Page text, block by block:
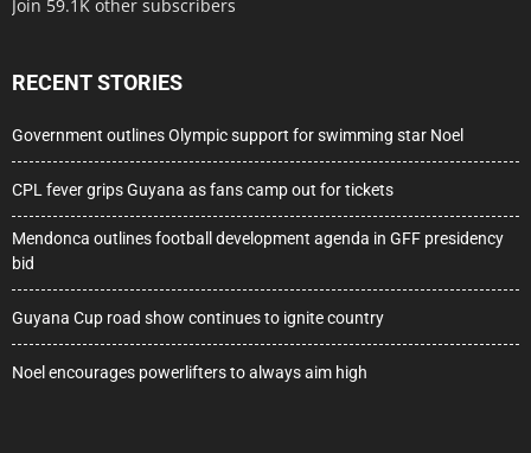
Join 59.1K other subscribers
RECENT STORIES
Government outlines Olympic support for swimming star Noel
CPL fever grips Guyana as fans camp out for tickets
Mendonca outlines football development agenda in GFF presidency
bid
Guyana Cup road show continues to ignite country
Noel encourages powerlifters to always aim high